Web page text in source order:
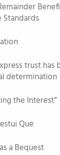
Standards
trust has
determination
the Interest”
Que
a Bequest